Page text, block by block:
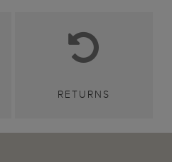
RETURNS